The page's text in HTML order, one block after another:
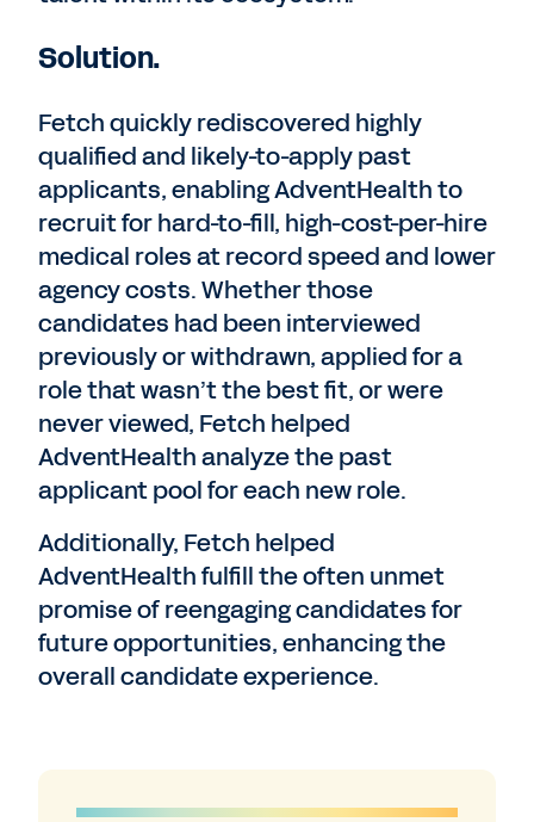
Solution.
Fetch quickly rediscovered highly
qualified and likely-to-apply past
applicants, enabling AdventHealth to
recruit for hard-to-fill, high-cost-per-hire
medical roles at record speed and lower
agency costs. Whether those
candidates had been interviewed
previously or withdrawn, applied for a
role that wasn’t the best fit, or were
never viewed, Fetch helped
AdventHealth analyze the past
applicant pool for each new role.
Additionally, Fetch helped
AdventHealth fulfill the often unmet
promise of reengaging candidates for
future opportunities, enhancing the
overall candidate experience.